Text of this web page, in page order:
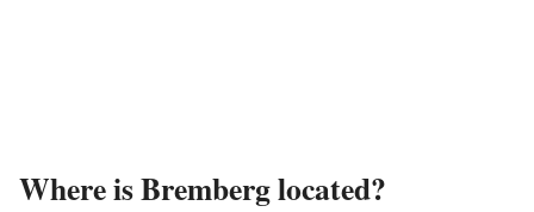
Where is Bremberg located?